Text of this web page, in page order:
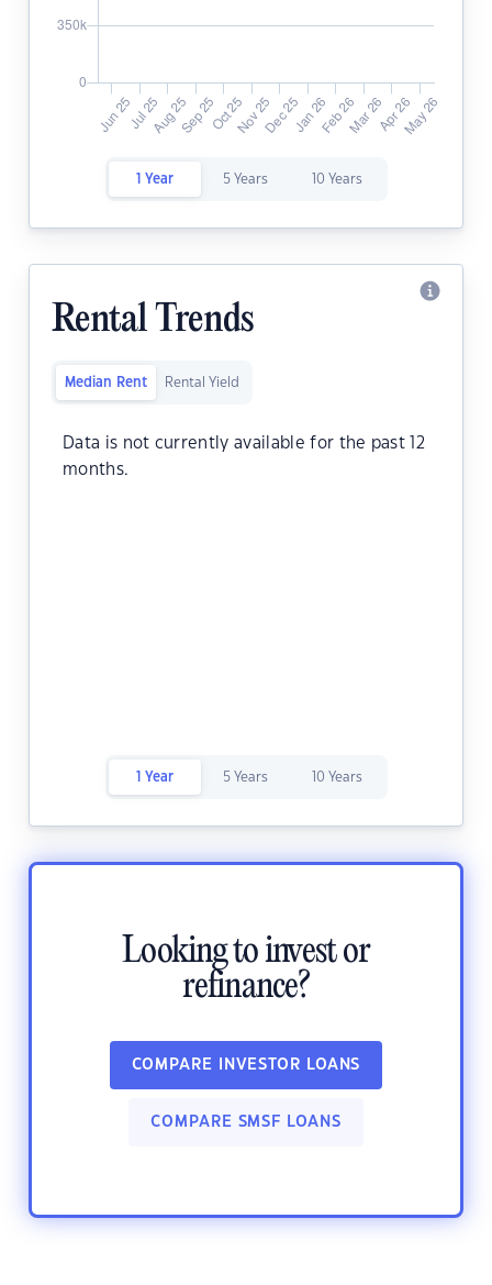
1 Year 5 Years 10 Years
Rental Trends
Median Rent Rental Yield
Data is not currently available for the past 12
months.
1 Year 5 Years 10 Years
Looking to invest or
refinance?
COMPARE INVESTOR LOANS
COMPARE SMSF LOANS